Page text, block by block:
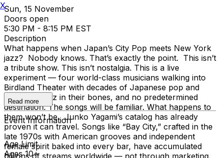
Sun, 15 November
Doors open
5:30 PM - 8:15 PM EST
Description
What happens when Japan’s City Pop meets New York
jazz? Nobody knows. That’s exactly the point. This isn’t
a tribute show. This isn’t nostalgia. This is a live
experiment — four world-class musicians walking into
Birdland Theater with decades of Japanese pop and
American jazz in their bones, and no predetermined
destination. The songs will be familiar. What happens to
them won’t be. Junko Yagami’s catalog has already
proven it can travel. Songs like “Bay City,” crafted in the
late 1970s with American grooves and independent
female spirit baked into every bar, have accumulated
billions of streams worldwide — not through marketing,
Read more
Event Information
Age Limit
Ages 10+
X